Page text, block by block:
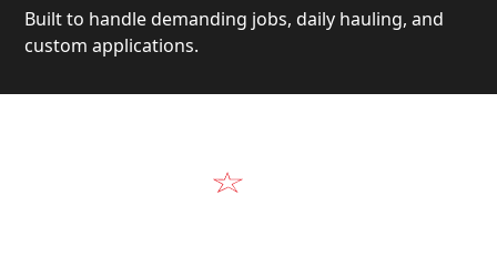
Built to handle demanding jobs, daily hauling, and
custom applications.